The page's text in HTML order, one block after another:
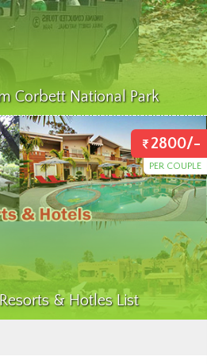
Corbett National Park
2800/-
PER COUPLE
& Hotles List